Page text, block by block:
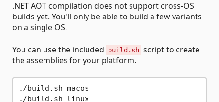
.NET AOT compilation does not support cross-OS
builds yet. You'll only be able to build a few variants
on a single OS.
You can use the included build.sh script to create
the assemblies for your platform.
./build.sh macos
./build.sh linux